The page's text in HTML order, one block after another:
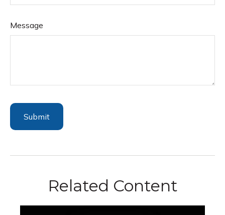
Message
Related Content